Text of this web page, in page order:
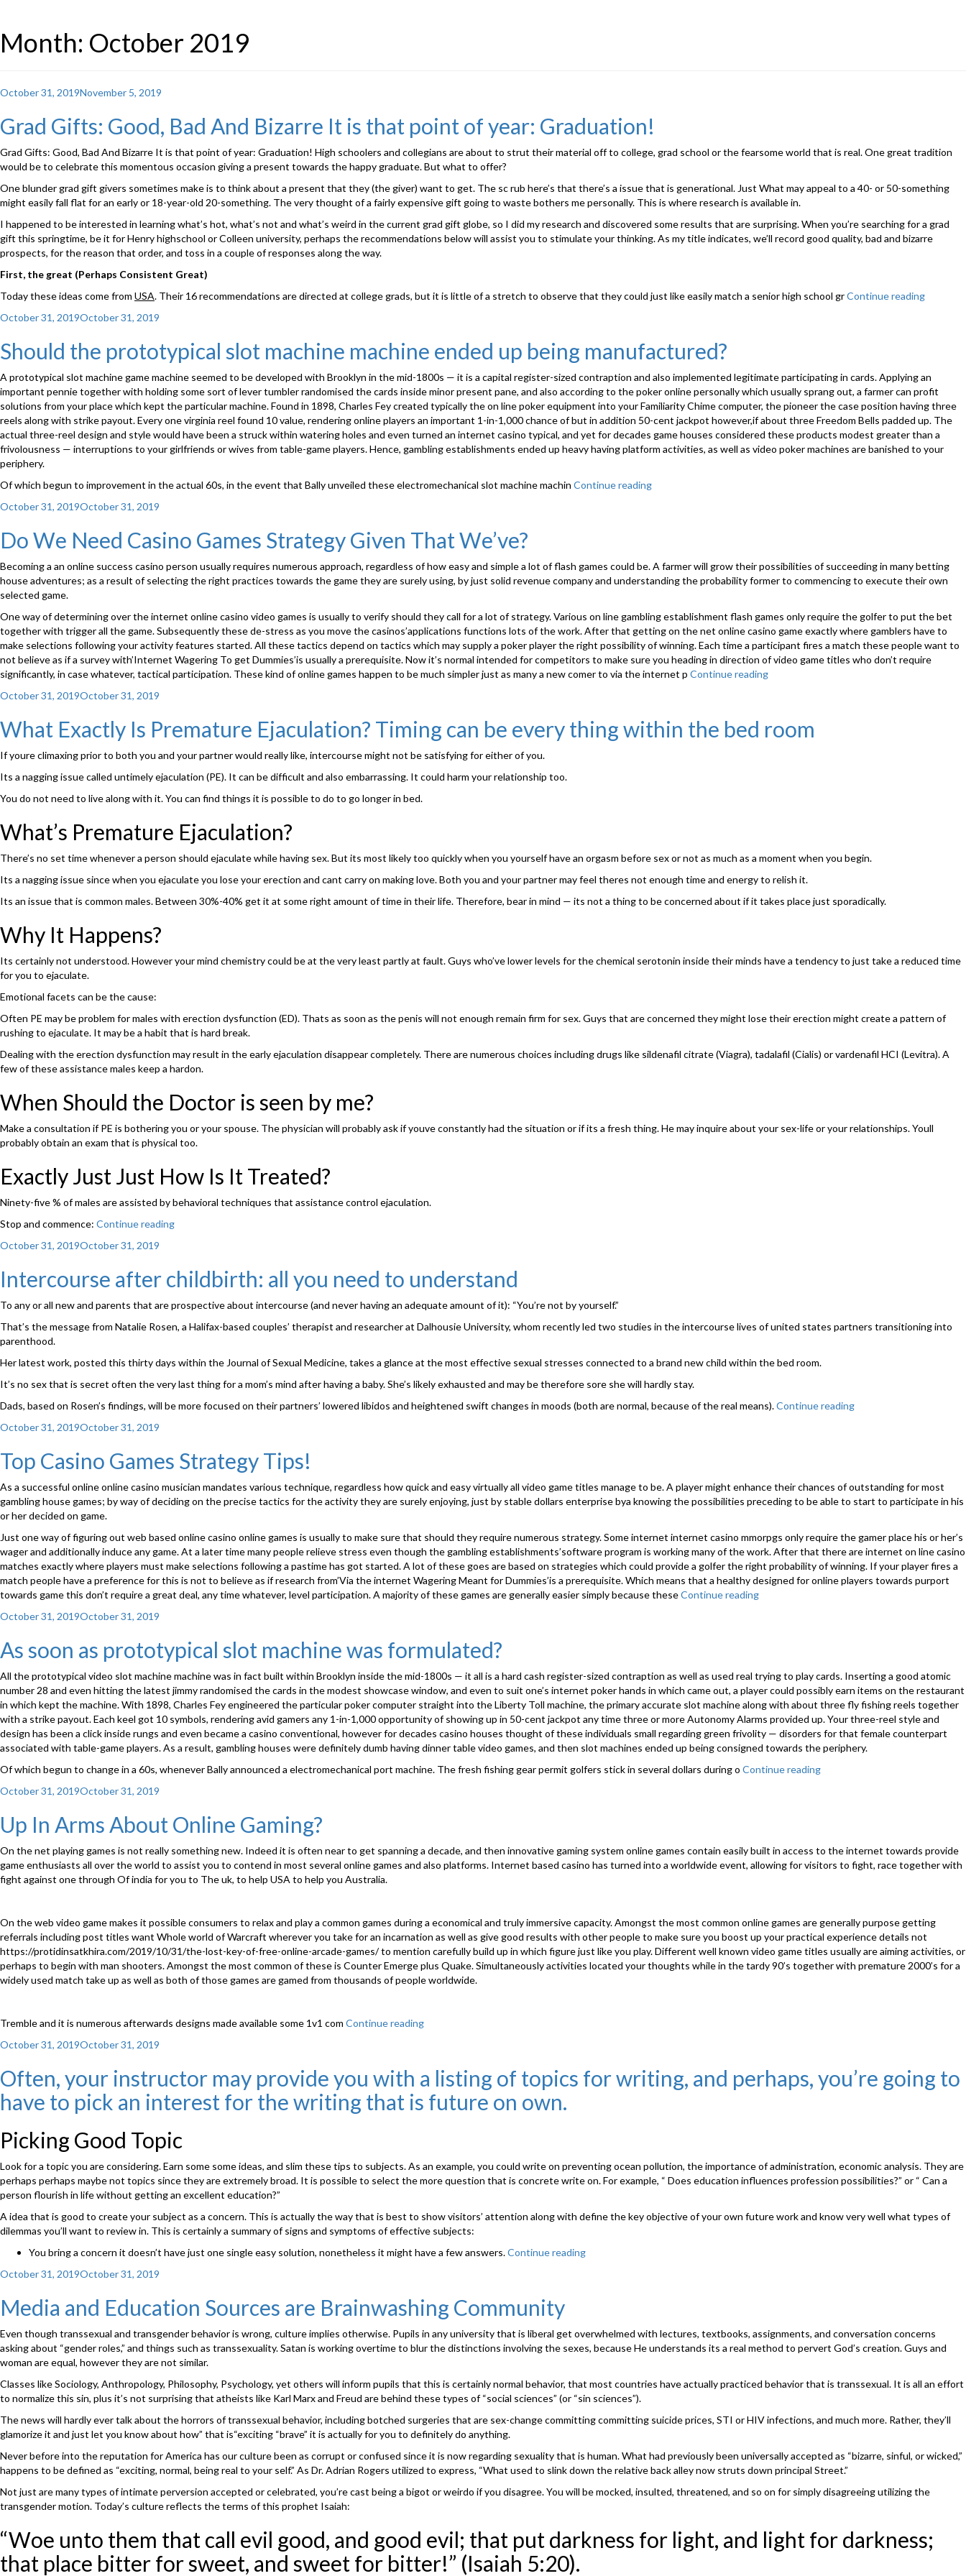
Month: October 2019
Posted
October 31, 2019November 5, 2019
Grad Gifts: Good, Bad And Bizarre It is that point of year: Graduation!
Grad Gifts: Good, Bad And Bizarre It is that point of year: Graduation! High schoolers and collegians are about to strut their material off to college, grad school or the fearsome world that is real. One great tradition
would be to celebrate this momentous occasion giving a present towards the happy graduate. But what to offer?
One blunder grad gift givers sometimes make is to think about a present that they (the giver) want to get. The sc rub here’s that there’s a issue that is generational. Just What may appeal to a 40- or 50-something
might easily fall flat for an early or 18-year-old 20-something. The very thought of a fairly expensive gift going to waste bothers me personally. This is where research is available in.
I happened to be interested in learning what’s hot, what’s not and what’s weird in the current grad gift globe, so I did my research and discovered some results that are surprising. When you’re searching for a grad
gift this springtime, be it for Henry highschool or Colleen university, perhaps the recommendations below will assist you to stimulate your thinking. As my title indicates, we’ll record good quality, bad and bizarre
prospects, for the reason that order, and toss in a couple of responses along the way.
First, the great (Perhaps Consistent Great)
Today these ideas come from USA. Their 16 recommendations are directed at college grads, but it is little of a stretch to observe that they could just like easily match a senior high school grContinue reading
It
is
that
point
of
year:
Posted
October 31, 2019October 31, 2019
Should the prototypical slot machine machine ended up being manufactured?
A prototypical slot machine game machine seemed to be developed with Brooklyn in the mid-1800s — it is a capital register-sized contraption and also implemented legitimate participating in cards. Applying an
important pennie together with holding some sort of lever tumbler randomised the cards inside minor present pane, and also according to the poker online personally which usually sprang out, a farmer can profit
solutions from your place which kept the particular machine. Found in 1898, Charles Fey created typically the on line poker equipment into your Familiarity Chime computer, the pioneer the case position having three
reels along with strike payout. Every one virginia reel found 10 value, rendering online players an important 1-in-1,000 chance of but in addition 50-cent jackpot however,if about three Freedom Bells padded up. The
actual three-reel design and style would have been a struck within watering holes and even turned an internet casino typical, and yet for decades game houses considered these products modest greater than a
frivolousness — interruptions to your girlfriends or wives from table-game players. Hence, gambling establishments ended up heavy having platform activities, as well as video poker machines are banished to your
periphery.
Of which begun to improvement in the actual 60s, in the event that Bally unveiled these electromechanical slot machine machin Continue reading
up
being
Posted
October 31, 2019October 31, 2019
Do We Need Casino Games Strategy Given That We’ve?
Becoming a an online success casino person usually requires numerous approach, regardless of how easy and simple a lot of flash games could be. A farmer will grow their possibilities of succeeding in many betting
house adventures; as a result of selecting the right practices towards the game they are surely using, by just solid revenue company and understanding the probability former to commencing to execute their own
selected game.
One way of determining over the internet online casino video games is usually to verify should they call for a lot of strategy. Various on line gambling establishment flash games only require the golfer to put the bet
together with trigger all the game. Subsequently these de-stress as you move the casinos’applications functions lots of the work. After that getting on the net online casino game exactly where gamblers have to
make selections following your activity features started. All these tactics depend on tactics which may supply a poker player the right possibility of winning. Each time a participant fires a match these people want to
not believe as if a survey with’Internet Wagering To get Dummies’is usually a prerequisite. Now it’s normal intended for competitors to make sure you heading in direction of video game titles who don’t require
significantly, in case whatever, tactical participation. These kind of online games happen to be much simpler just as many a new comer to via the internet p Continue reading
Games
Posted
October 31, 2019October 31, 2019
What Exactly Is Premature Ejaculation? Timing can be every thing within the bed room
If youre climaxing prior to both you and your partner would really like, intercourse might not be satisfying for either of you.
Its a nagging issue called untimely ejaculation (PE). It can be difficult and also embarrassing. It could harm your relationship too.
You do not need to live along with it. You can find things it is possible to do to go longer in bed.
What’s Premature Ejaculation?
There’s no set time whenever a person should ejaculate while having sex. But its most likely too quickly when you yourself have an orgasm before sex or not as much as a moment when you begin.
Its a nagging issue since when you ejaculate you lose your erection and cant carry on making love. Both you and your partner may feel theres not enough time and energy to relish it.
Its an issue that is common males. Between 30%-40% get it at some right amount of time in their life. Therefore, bear in mind — its not a thing to be concerned about if it takes place just sporadically.
Why It Happens?
Its certainly not understood. However your mind chemistry could be at the very least partly at fault. Guys who’ve lower levels for the chemical serotonin inside their minds have a tendency to just take a reduced time
for you to ejaculate.
Emotional facets can be the cause:
Often PE may be problem for males with erection dysfunction (ED). Thats as soon as the penis will not enough remain firm for sex. Guys that are concerned they might lose their erection might create a pattern of
rushing to ejaculate. It may be a habit that is hard break.
Dealing with the erection dysfunction may result in the early ejaculation disappear completely. There are numerous choices including drugs like sildenafil citrate (Viagra), tadalafil (Cialis) or vardenafil HCI (Levitra). A
few of these assistance males keep a hardon.
When Should the Doctor is seen by me?
Make a consultation if PE is bothering you or your spouse. The physician will probably ask if youve constantly had the situation or if its a fresh thing. He may inquire about your sex-life or your relationships. Youll
probably obtain an exam that is physical too.
Exactly Just Just How Is It Treated?
Ninety-five % of males are assisted by behavioral techniques that assistance control ejaculation.
Stop and commence: Continue reading
Ejaculation?
can
be
within
the
room”
Posted
October 31, 2019October 31, 2019
Intercourse after childbirth: all you need to understand
To any or all new and parents that are prospective about intercourse (and never having an adequate amount of it): “You’re not by yourself.”
That’s the message from Natalie Rosen, a Halifax-based couples’ therapist and researcher at Dalhousie University, whom recently led two studies in the intercourse lives of united states partners transitioning into
parenthood.
Her latest work, posted this thirty days within the Journal of Sexual Medicine, takes a glance at the most effective sexual stresses connected to a brand new child within the bed room.
It’s no sex that is secret often the very last thing for a mom’s mind after having a baby. She’s likely exhausted and may be therefore sore she will hardly stay.
Dads, based on Rosen’s findings, will be more focused on their partners’ lowered libidos and heightened swift changes in moods (both are normal, because of the real means).Continue reading
to
understand”
Posted
October 31, 2019October 31, 2019
Top Casino Games Strategy Tips!
As a successful online online casino musician mandates various technique, regardless how quick and easy virtually all video game titles manage to be. A player might enhance their chances of outstanding for most
gambling house games; by way of deciding on the precise tactics for the activity they are surely enjoying, just by stable dollars enterprise bya knowing the possibilities preceding to be able to start to participate in his
or her decided on game.
Just one way of figuring out web based online casino online games is usually to make sure that should they require numerous strategy. Some internet internet casino mmorpgs only require the gamer place his or her’s
wager and additionally induce any game. At a later time many people relieve stress even though the gambling establishments’software program is working many of the work. After that there are internet on line casino
matches exactly where players must make selections following a pastime has got started. A lot of these goes are based on strategies which could provide a golfer the right probability of winning. If your player fires a
match people have a preference for this is not to believe as if research from’Via the internet Wagering Meant for Dummies’is a prerequisite. Which means that a healthy designed for online players towards purport
towards game this don’t require a great deal, any time whatever, level participation. A majority of these games are generally easier simply because theseContinue reading
Posted
October 31, 2019October 31, 2019
As soon as prototypical slot machine was formulated?
All the prototypical video slot machine machine was in fact built within Brooklyn inside the mid-1800s — it all is a hard cash register-sized contraption as well as used real trying to play cards. Inserting a good atomic
number 28 and even hitting the latest jimmy randomised the cards in the modest showcase window, and even to suit one’s internet poker hands in which came out, a player could possibly earn items on the restaurant
in which kept the machine. With 1898, Charles Fey engineered the particular poker computer straight into the Liberty Toll machine, the primary accurate slot machine along with about three fly fishing reels together
with a strike payout. Each keel got 10 symbols, rendering avid gamers any 1-in-1,000 opportunity of showing up in 50-cent jackpot any time three or more Autonomy Alarms provided up. Your three-reel style and
design has been a click inside rungs and even became a casino conventional, however for decades casino houses thought of these individuals small regarding green frivolity — disorders for that female counterpart
associated with table-game players. As a result, gambling houses were definitely dumb having dinner table video games, and then slot machines ended up being consigned towards the periphery.
Of which begun to change in a 60s, whenever Bally announced a electromechanical port machine. The fresh fishing gear permit golfers stick in several dollars during o Continue reading
formulated?”
Posted
October 31, 2019October 31, 2019
Up In Arms About Online Gaming?
On the net playing games is not really something new. Indeed it is often near to get spanning a decade, and then innovative gaming system online games contain easily built in access to the internet towards provide
game enthusiasts all over the world to assist you to contend in most several online games and also platforms. Internet based casino has turned into a worldwide event, allowing for visitors to fight, race together with
fight against one through Of india for you to The uk, to help USA to help you Australia.
On the web video game makes it possible consumers to relax and play a common games during a economical and truly immersive capacity. Amongst the most common online games are generally purpose getting
referrals including post titles want Whole world of Warcraft wherever you take for an incarnation as well as give good results with other people to make sure you boost up your practical experience details not
https://protidinsatkhira.com/2019/10/31/the-lost-key-of-free-online-arcade-games/to mention carefully build up in which figure just like you play. Different well known video game titles usually are aiming activities, or
perhaps to begin with man shooters. Amongst the most common of these is Counter Emerge plus Quake. Simultaneously activities located your thoughts while in the tardy 90’s together with premature 2000’s for a
widely used match take up as well as both of those games are gamed from thousands of people worldwide.
Tremble and it is numerous afterwards designs made available some 1v1 com Continue reading
Online
Gaming?”
Posted
October 31, 2019October 31, 2019
Often, your instructor may provide you with a listing of topics for writing, and perhaps, you’re going to
have to pick an interest for the writing that is future on own.
Picking Good Topic
Look for a topic you are considering. Earn some some ideas, and slim these tips to subjects. As an example, you could write on preventing ocean pollution, the importance of administration, economic analysis. They are
perhaps perhaps maybe not topics since they are extremely broad. It is possible to select the more question that is concrete write on. For example, “ Does education influences profession possibilities?” or “ Can a
person flourish in life without getting an excellent education?”
A idea that is good to create your subject as a concern. This is actually the way that is best to show visitors’ attention along with define the key objective of your own future work and know very well what types of
dilemmas you’ll want to review in. This is certainly a summary of signs and symptoms of effective subjects:
You bring a concern it doesn’t have just one single easy solution, nonetheless it might have a few answers.Continue reading
with
a
of
topics
writing,
perhaps,
you’re
to
pick
Posted
October 31, 2019October 31, 2019
Media and Education Sources are Brainwashing Community
Even though transsexual and transgender behavior is wrong, culture implies otherwise. Pupils in any university that is liberal get overwhelmed with lectures, textbooks, assignments, and conversation concerns
asking about “gender roles,” and things such as transsexuality. Satan is working overtime to blur the distinctions involving the sexes, because He understands its a real method to pervert God’s creation. Guys and
woman are equal, however they are not similar.
Classes like Sociology, Anthropology, Philosophy, Psychology, yet others will inform pupils that this is certainly normal behavior, that most countries have actually practiced behavior that is transsexual. It is all an effort
to normalize this sin, plus it’s not surprising that atheists like Karl Marx and Freud are behind these types of “social sciences” (or “sin sciences”).
The news will hardly ever talk about the horrors of transsexual behavior, including botched surgeries that are sex-change committing committing suicide prices, STI or HIV infections, and much more. Rather, they’ll
glamorize it and just let you know about how” that is“exciting “brave” it is actually for you to definitely do anything.
Never before into the reputation for America has our culture been as corrupt or confused since it is now regarding sexuality that is human. What had previously been universally accepted as “bizarre, sinful, or wicked,”
happens to be defined as “exciting, normal, being real to your self.” As Dr. Adrian Rogers utilized to express, “What used to slink down the relative back alley now struts down principal Street.”
Not just are many types of intimate perversion accepted or celebrated, you’re cast being a bigot or weirdo if you disagree. You will be mocked, insulted, threatened, and so on for simply disagreeing utilizing the
transgender motion. Today’s culture reflects the terms of this prophet Isaiah:
“Woe unto them that call evil good, and good evil; that put darkness for light, and light for darkness;
that place bitter for sweet, and sweet for bitter!” (Isaiah 5:20).